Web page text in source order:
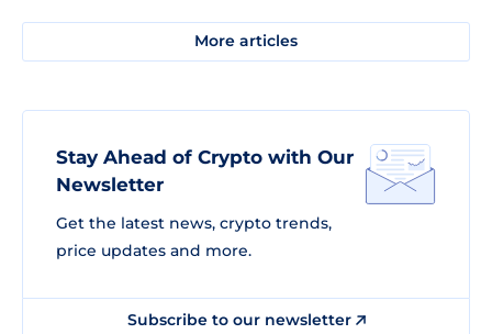
More articles
Stay Ahead of Crypto with Our
Newsletter
Get the latest news, crypto trends,
price updates and more.
Subscribe to our newsletter